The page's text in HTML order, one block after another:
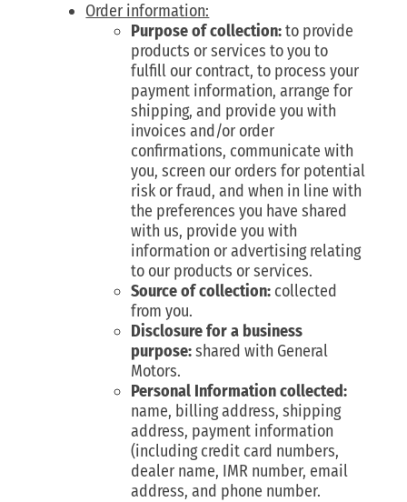
Order information:
Purpose of collection:to provide
products or services to you to
fulfill our contract, to process your
payment information, arrange for
shipping, and provide you with
invoices and/or order
confirmations, communicate with
you, screen our orders for potential
risk or fraud, and when in line with
the preferences you have shared
with us, provide you with
information or advertising relating
to our products or services.
Source of collection: collected
from you.
Disclosure for a business
purpose:shared with General
Motors.
Personal Information collected:
name, billing address, shipping
address, payment information
(including credit card numbers,
dealer name, IMR number, email
address, and phone number.